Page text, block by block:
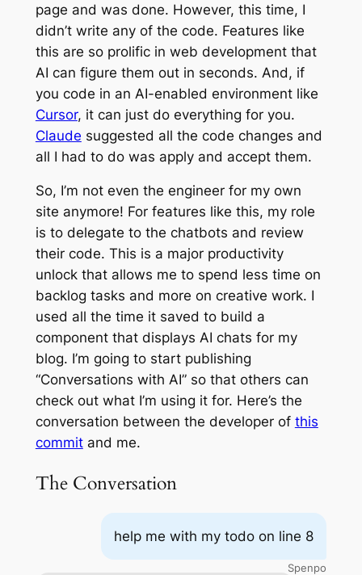
page and was done. However, this time, I
didn’t write any of the code. Features like
this are so prolific in web development that
AI can figure them out in seconds. And, if
you code in an AI-enabled environment like
Cursor, it can just do everything for you.
Claude suggested all the code changes and
all I had to do was apply and accept them.
So, I’m not even the engineer for my own
site anymore! For features like this, my role
is to delegate to the chatbots and review
their code. This is a major productivity
unlock that allows me to spend less time on
backlog tasks and more on creative work. I
used all the time it saved to build a
component that displays AI chats for my
blog. I’m going to start publishing
“Conversations with AI” so that others can
check out what I’m using it for. Here’s the
conversation between the developer of this
commitand me.
The Conversation
help me with my todo on line 8
Spenpo